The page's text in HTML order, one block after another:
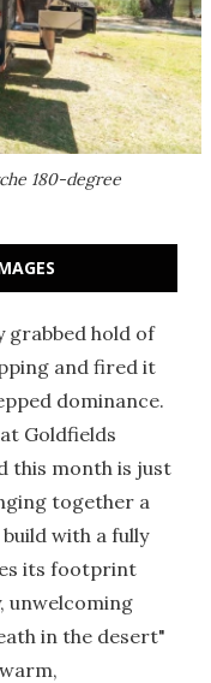
180-degree
grabbed hold of
and fired it
dominance.
Goldfields
this month is just
together a
with a fully
its footprint
unwelcoming
in the desert"